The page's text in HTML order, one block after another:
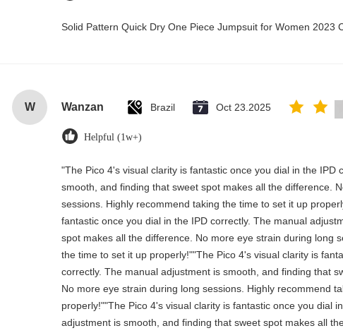
Solid Pattern Quick Dry One Piece Jumpsuit for Women 2023
W Wanzan Brazil Oct 23.2025
Helpful (1w+)
"The Pico 4's visual clarity is fantastic once you dial in the IPD
smooth, and finding that sweet spot makes all the difference.
sessions. Highly recommend taking the time to set it up
fantastic once you dial in the IPD correctly. The manual
spot makes all the difference. No more eye strain during long
the time to set it up properly!""The Pico 4's visual clarity is
correctly. The manual adjustment is smooth, and finding that
No more eye strain during long sessions. Highly recommend
properly!""The Pico 4's visual clarity is fantastic once you dial
adjustment is smooth, and finding that sweet spot makes all